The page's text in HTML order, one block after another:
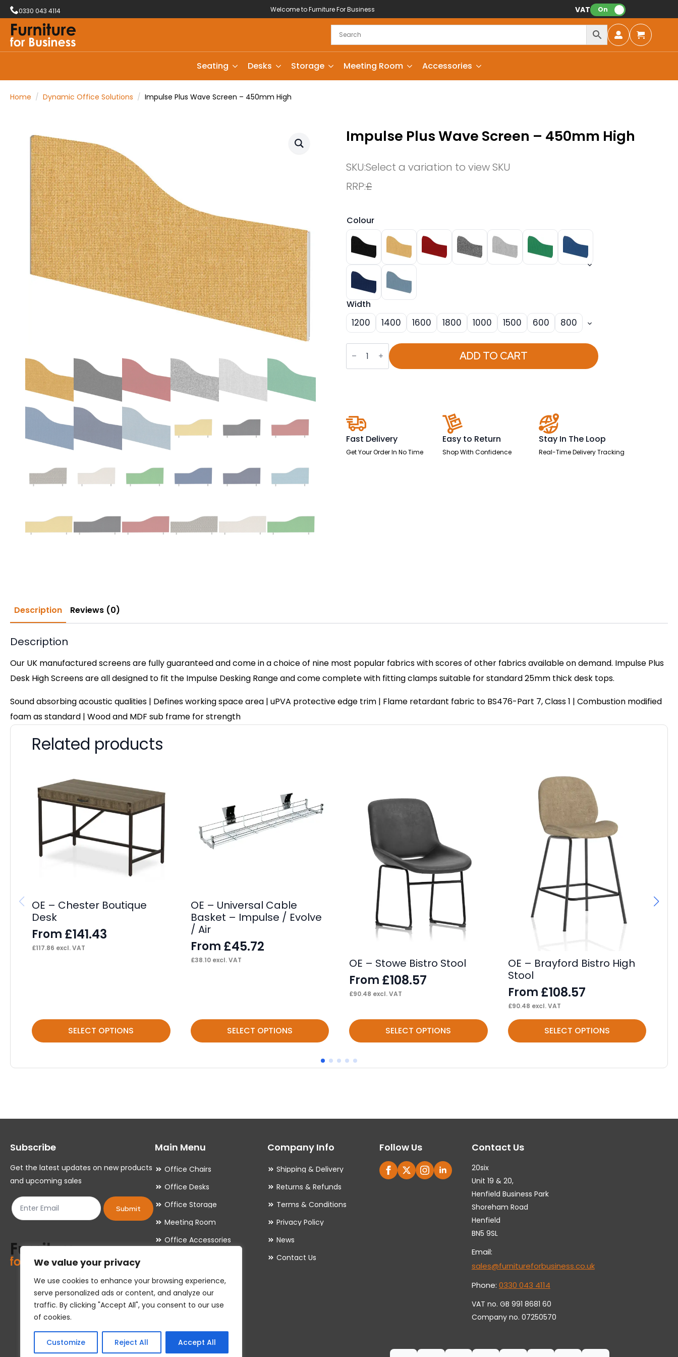
We value your privacy
We use cookies to enhance your browsing experience,
serve personalized ads or content, and analyze our
traffic. By clicking "Accept All", you consent to our use
of cookies.
Customize Reject All Accept All
0330 043 4114 Welcome to Furniture For Business VAT: On
Seating Desks Storage Meeting Room Accessories
Home Dynamic Office Solutions Impulse Plus Wave Screen – 450mm High
Impulse Plus Wave Screen – 450mm High
SKU:Select a variation to view SKU
RRP:£
Colour
Width
1200 1400 1600 1800 1000 1500 600 800
Impulse
Plus
Wave
Screen
ADD TO CART
Fast Delivery
Get Your Order In No Time
Easy to Return
Shop With Confidence
Stay In The Loop
Real-Time Delivery Tracking
Description Reviews (0)
Description
Our UK manufactured screens are fully guaranteed and come in a choice of nine most popular fabrics with scores of other fabrics available on demand. Impulse Plus
Desk High Screens are all designed to fit the Impulse Desking Range and come complete with fitting clamps suitable for standard 25mm thick desk tops.
Sound absorbing acoustic qualities | Defines working space area | uPVA protective edge trim | Flame retardant fabric to BS476-Part 7, Class 1 | Combustion modified
foam as standard | Wood and MDF sub frame for strength
Related products
OE – Chester Boutique
Desk
From £141.43
£117.86 excl. VAT
SELECT OPTIONS
This
product
multiple
options
be
chosen
on
product
page
OE – Universal Cable
Basket – Impulse / Evolve
/ Air
From £45.72
£38.10excl. VAT
SELECT OPTIONS
This
product
multiple
options
be
the
product
page
OE – Stowe Bistro Stool
From £108.57
£90.48 excl. VAT
SELECT OPTIONS
This
product
has
multiple
options
OE – Brayford Bistro High
Stool
From £108.57
£90.48 excl. VAT
SELECT OPTIONS
This
product
multiple
options
be
on
the
product
Subscribe
Get the latest updates on new products
and upcoming sales
Submit
Main Menu
Office Chairs
Office Desks
Office Storage
Meeting Room
Office Accessories
Company Info
Shipping & Delivery
Returns & Refunds
Terms & Conditions
Privacy Policy
News
Contact Us
Follow Us Contact Us
20six
Unit 19 & 20,
Henfield Business Park
Shoreham Road
Henfield
BN5 9SL
Email:
sales@furnitureforbusiness.co.uk
Phone: 0330 043 4114
VAT no. GB 991 8681 60
Company no. 07250570